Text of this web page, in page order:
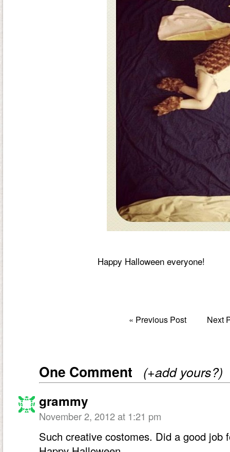
Happy Halloween everyone!
« Previous Post Next
One Comment (+add yours?)
grammy
November 2, 2012 at 1:21 pm
Such creative costomes. Did a good job